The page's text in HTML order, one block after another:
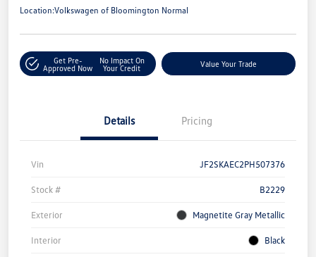
Location:Volkswagen of Bloomington Normal
Get Pre-
Approved Now
No Impact On
Your Credit
Value Your Trade
Details Pricing
Vin JF2SKAEC2PH507376
Stock # B2229
Exterior Magnetite Gray Metallic
Interior Black